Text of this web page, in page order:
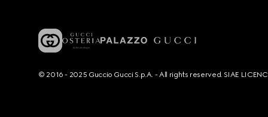
© 2016 - 2025 Guccio Gucci S.p.A. - All rights reserved. SIAE